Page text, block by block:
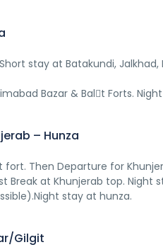
stay at Batakundi,
Bazar & Bal􀆟t Forts.
– Hunza
Then Departure for
Break at Khunjerab top. Night
stay at hunza.
Gilgit